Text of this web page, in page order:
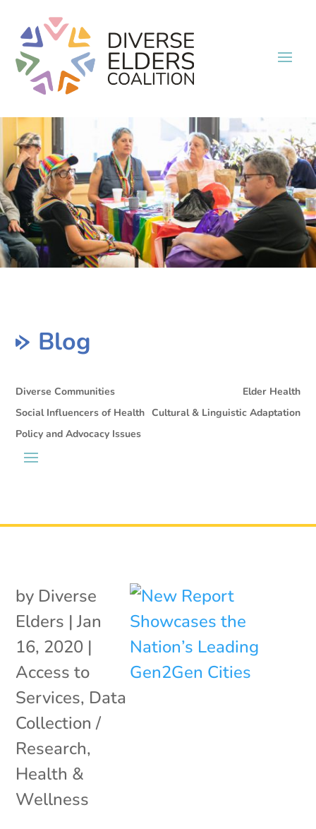
Blog
Diverse Communities
Elder Health
Social Influencers of Health Cultural & Linguistic Adaptation
Policy and Advocacy Issues
by Diverse
Elders |Jan
16, 2020 |
Access to
Services, Data
Collection /
Research,
Health &
Wellness